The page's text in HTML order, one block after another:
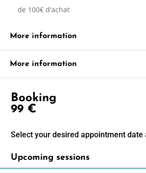
de 100€ d'achat
More information
More information
99 €
Select your desired appointment date
Upcoming sessions